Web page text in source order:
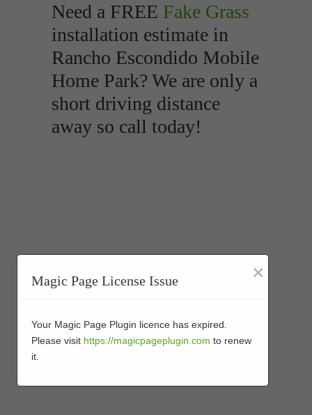
Need a FREE Fake Grass
installation estimate in
Rancho Escondido Mobile
Home Park? We are only a
short driving distance
away so call today!
Magic Page License Issue ×
Your Magic Page Plugin licence has expired.
Please visit https://magicpageplugin.com to renew
it.